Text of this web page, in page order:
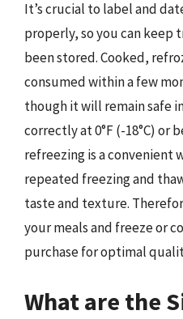
It’s crucial to label and
properly, so you can keep
been stored. Cooked,
consumed within a few
though it will remain safe
correctly at 0°F (-18°C) or
refreezing is a convenient
repeated freezing and
taste and texture.
your meals and freeze or
purchase for optimal
What are the